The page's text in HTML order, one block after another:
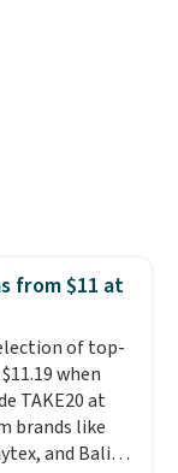
from $11 at
of top-
when
TAKE20 at
brands like
and Bali.